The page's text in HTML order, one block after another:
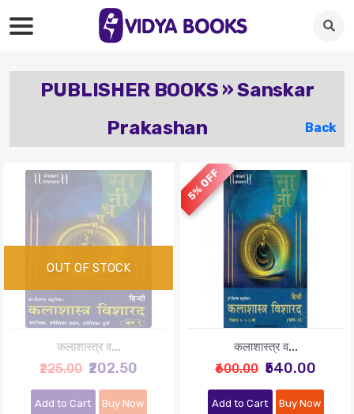
PUBLISHER BOOKS » Sanskar
Prakashan
Back
कलाशास्त्र व...
₹225.00 ₹202.50
Add to Cart Buy Now
5% OFF
कलाशास्त्र व...
₹600.00 ₹540.00
Add to Cart Buy Now